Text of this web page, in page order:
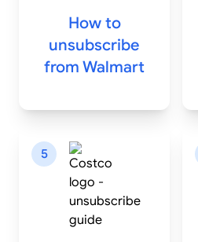
How to
unsubscribe
from Walmart
5